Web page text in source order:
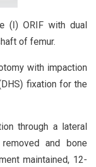
(I) ORIF with dual
of femur.
with impaction
fixation for the
through a lateral
and bone
maintained, 12-